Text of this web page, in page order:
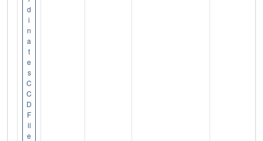
d
i
n
a
t
e
s
C
C
D
F
il
e